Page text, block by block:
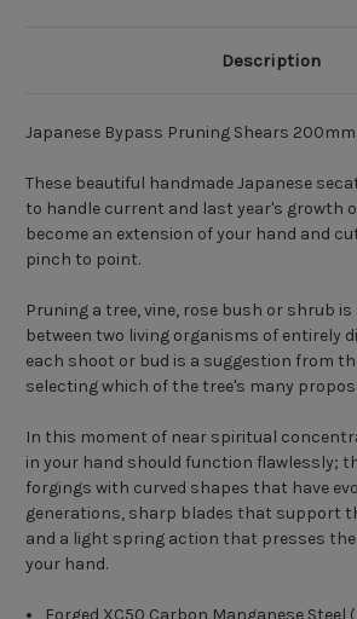
Description
Japanese Bypass Pruning Shears 200mm
These beautiful handmade Japanese
to handle current and last year's growth
become an extension of your hand and
pinch to point.
Pruning a tree, vine, rose bush or shrub
between two living organisms of entirely
each shoot or bud is a suggestion from
selecting which of the tree's many
In this moment of near spiritual
in your hand should function flawlessly;
forgings with curved shapes that have
generations, sharp blades that support
and a light spring action that presses
your hand.
Forged XC50 Carbon Manganese